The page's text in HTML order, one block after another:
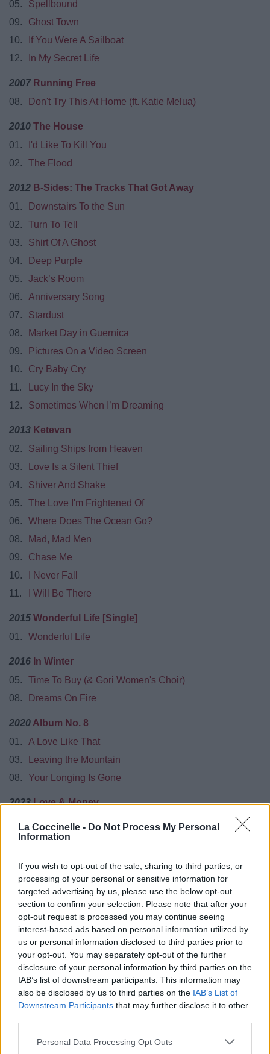
La Coccinelle - Do Not Process My Personal
Information
If you wish to opt-out of the sale, sharing to third parties, or
processing of your personal or sensitive information for
targeted advertising by us, please use the below opt-out
section to confirm your selection. Please note that after your
opt-out request is processed you may continue seeing
interest-based ads based on personal information utilized by
us or personal information disclosed to third parties prior to
your opt-out. You may separately opt-out of the further
disclosure of your personal information by third parties on the
IAB’s list of downstream participants. This information may
also be disclosed by us to third parties on the IAB’s List of
Downstream Participants that may further disclose it to other
Personal Data Processing Opt Outs
05.
Spellbound
09.
Ghost Town
10.
If You Were A Sailboat
12.
In My Secret Life
2007 Running Free
08.
Don't Try This At Home (ft. Katie Melua)
2010 The House
01.
I'd Like To Kill You
02.
The Flood
2012 B-Sides: The Tracks That Got Away
01.
Downstairs To the Sun
02.
Turn To Tell
03.
Shirt Of A Ghost
04.
Deep Purple
05.
Jack’s Room
06.
Anniversary Song
07.
Stardust
08.
Market Day in Guernica
09.
Pictures On a Video Screen
10.
Cry Baby Cry
11.
Lucy In the Sky
12.
Sometimes When I’m Dreaming
2013 Ketevan
02.
Sailing Ships from Heaven
03.
Love Is a Silent Thief
04.
Shiver And Shake
05.
The Love I'm Frightened Of
06.
Where Does The Ocean Go?
08.
Mad, Mad Men
09.
Chase Me
10.
I Never Fall
11.
I Will Be There
2015 Wonderful Life [Single]
01.
Wonderful Life
2016 In Winter
05.
Time To Buy (& Gori Women's Choir)
08.
Dreams On Fire
2020 Album No. 8
01.
A Love Like That
03.
Leaving the Mountain
08.
Your Longing Is Gone
2023 Love & Money
01.
Golden Record
Biographie
Albums & Chansons
Téléchargements
Photos
Corrections & commentaires
Pour prolonger le plaisir musical :
Vous aimez chanter, apprenez la guitare chez
Télécharger légalement les MP3 sur
Télécharger légalement les MP3 ou trouver le CD sur
Trouver un instrument de musique ou une partition au